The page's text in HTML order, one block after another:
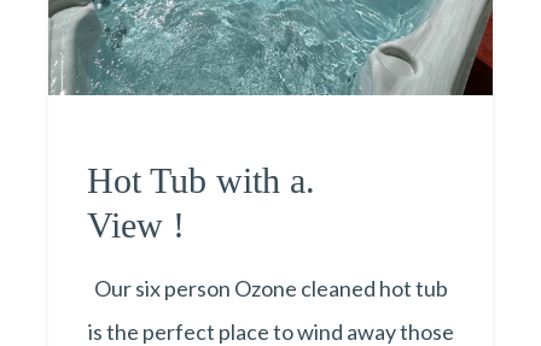
Hot Tub with a.
View !
Our six person Ozone cleaned hot tub
is the perfect place to wind away those